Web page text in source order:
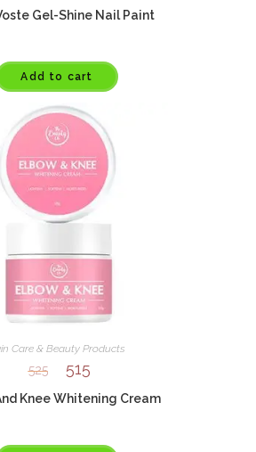
Gel-Shine Nail Paint
Add to cart
Care & Beauty Products
525 515
Knee Whitening Cream